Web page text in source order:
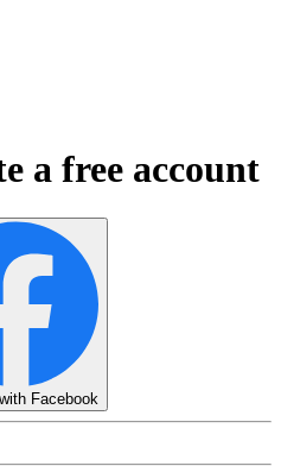
a free account
Facebook